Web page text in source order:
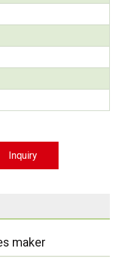
Inquiry
maker